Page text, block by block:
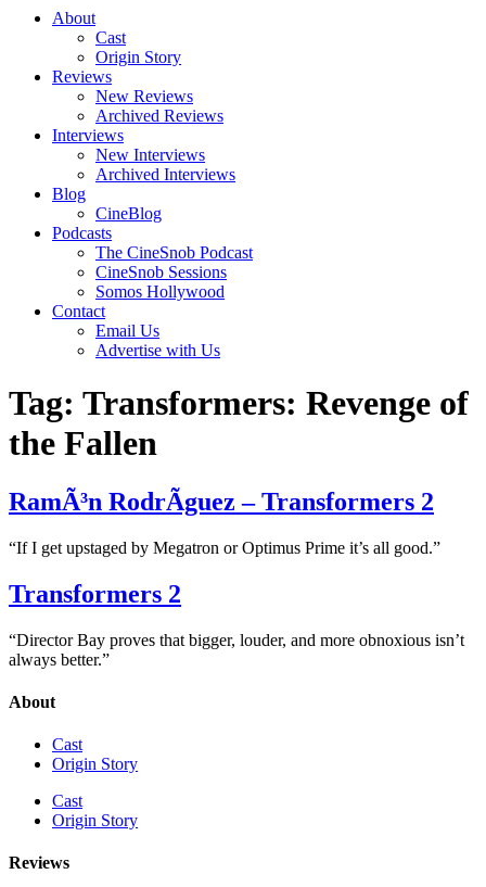
About
Cast
Origin Story
Reviews
New Reviews
Archived Reviews
Interviews
New Interviews
Archived Interviews
Blog
CineBlog
Podcasts
The CineSnob Podcast
CineSnob Sessions
Somos Hollywood
Contact
Email Us
Advertise with Us
Tag: Transformers: Revenge of
the Fallen
RamÃ³n RodrÃ­guez – Transformers 2
“If I get upstaged by Megatron or Optimus Prime it’s all good.”
Transformers 2
“Director Bay proves that bigger, louder, and more obnoxious isn’t
always better.”
About
Cast
Origin Story
Cast
Origin Story
Reviews